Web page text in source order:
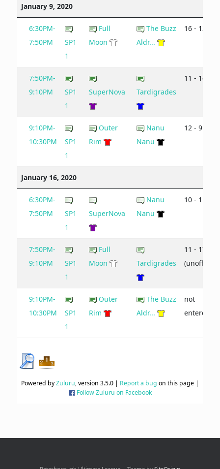
January 9, 2020
6:30PM-
7:50PM
SP1
1
Full
Moon
The Buzz
Aldr...
16 - 12
7:50PM-
9:10PM
SP1
1
SuperNova Tardigrades
11 - 14
9:10PM-
10:30PM
SP1
1
Outer
Rim
Nanu
Nanu
12 - 9
January 16, 2020
6:30PM-
7:50PM
SP1
1
SuperNova
Nanu
Nanu
10 - 11
7:50PM-
9:10PM
SP1
1
Full
Moon
Tardigrades
11 - 17
(unofficial)
9:10PM-
10:30PM
SP1
1
Outer
Rim
The Buzz
Aldr...
not
entered
Powered byZuluru, version 3.5.0 | Report a bug on this page |
Follow Zuluru on Facebook